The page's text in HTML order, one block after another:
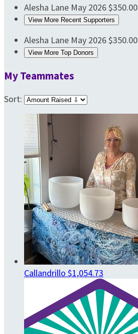
Alesha Lane May 2026$350.00
View More Recent Supporters
Alesha Lane May 2026$350.00
View More Top Donors
My Teammates
Sort:
Callandrillo $1,054.73